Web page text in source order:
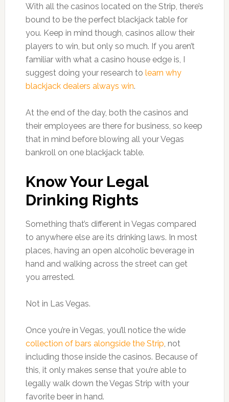
With all the casinos located on the Strip, there’s
bound to be the perfect blackjack table for
you. Keep in mind though, casinos allow their
players to win, but only so much. If you aren’t
familiar with what a casino house edge is, I
suggest doing your research to learn why
blackjack dealers always win.
At the end of the day, both the casinos and
their employees are there for business, so keep
that in mind before blowing all your Vegas
bankroll on one blackjack table.
Know Your Legal
Drinking Rights
Something that’s different in Vegas compared
to anywhere else are its drinking laws. In most
places, having an open alcoholic beverage in
hand and walking across the street can get
you arrested.
Not in Las Vegas.
Once you’re in Vegas, you’ll notice the wide
collection of bars alongside the Strip, not
including those inside the casinos. Because of
this, it only makes sense that you’re able to
legally walk down the Vegas Strip with your
favorite beer in hand.